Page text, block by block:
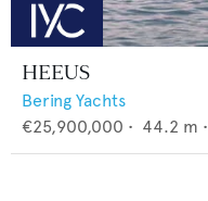
HEEUS
Bering Yachts
€25,900,000 • 44.2 m •